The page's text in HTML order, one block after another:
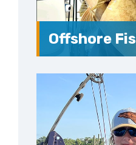
Offshore